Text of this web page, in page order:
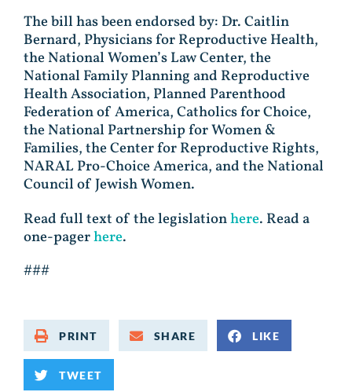
The bill has been endorsed by: Dr. Caitlin
Bernard, Physicians for Reproductive Health,
the National Women’s Law Center, the
National Family Planning and Reproductive
Health Association, Planned Parenthood
Federation of America, Catholics for Choice,
the National Partnership for Women &
Families, the Center for Reproductive Rights,
NARAL Pro-Choice America, and the National
Council of Jewish Women.
Read full text of the legislationhere. Read a
one-pagerhere.
###
PRINT SHARE LIKE
TWEET